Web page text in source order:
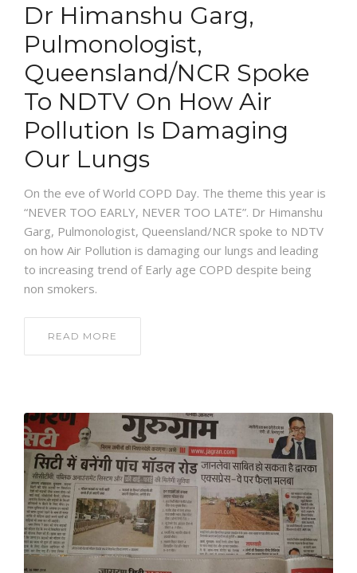
Dr Himanshu Garg,
Pulmonologist,
Queensland/NCR Spoke
To NDTV On How Air
Pollution Is Damaging
Our Lungs
On the eve of World COPD Day. The theme this year is
“NEVER TOO EARLY, NEVER TOO LATE”. Dr Himanshu
Garg, Pulmonologist, Queensland/NCR spoke to NDTV
on how Air Pollution is damaging our lungs and leading
to increasing trend of Early age COPD despite being
non smokers.
READ MORE